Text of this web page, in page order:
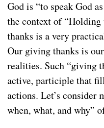
God is “to speak God
the context of
thanks is a very
Our giving thanks is
realities. Such “giving
active, participle that
actions. Let’s consider
when, what, and why”